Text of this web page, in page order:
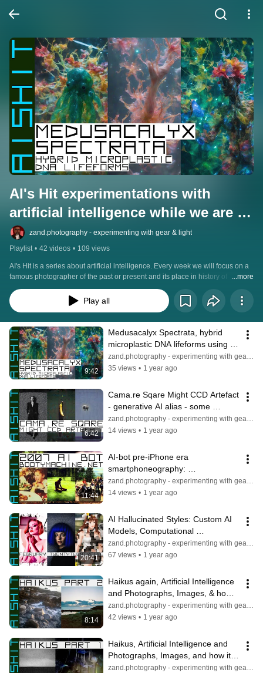
AI's Hit experimentations with
artificial intelligence while we are
still aware.
zand.photography - experimenting with gear & light
Playlist • 42 videos • 109 views
AI's Hit is a series about artificial intelligence. Every week we will focus on a
famous photographer of the past or present and its place in history of
photography using AI for both informational content and illustrations. Open
AI, Open GPT, Dall-E, Midjourney, ... and others will therefore be in there.
Hopefully an entertaining and fun.
...more
Play all
9:42
Medusacalyx Spectrata, hybrid
microplastic DNA lifeforms using a
self trained experimantal AI model
zand.photography - experimenting with gear & light
35 views • 1 year ago
6:42
Cama.re Sqare Might CCD Artefact
- generative AI alias - some
explanations on the bases of the
model
zand.photography - experimenting with gear & light
14 views • 1 year ago
11:44
AI-bot pre-iPhone era
smartphoneography:
BootyMachine.net 2007 pre-AI
scraping seeding, watermarking
zand.photography - experimenting with gear & light
14 views • 1 year ago
20:41
AI Hallucinated Styles: Custom AI
Models, Computational
Photography & the Art of Digital
Decay
zand.photography - experimenting with gear & light
67 views • 1 year ago
8:14
Haikus again, Artificial Intelligence
and Photographs, Images, & how it
Interprets Ideas to Create.
zand.photography - experimenting with gear & light
42 views • 1 year ago
Haikus, Artificial Intelligence and
Photographs, Images, and how it
Interprets Ideas to Create.
zand.photography - experimenting with gear & light